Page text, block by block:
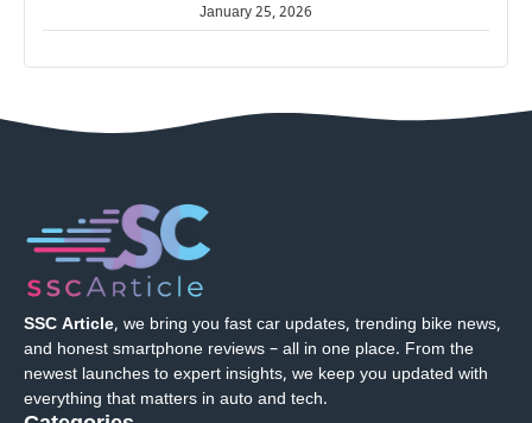
January 25, 2026
SSC Article, we bring you fast car updates, trending bike news,
and honest smartphone reviews – all in one place. From the
newest launches to expert insights, we keep you updated with
everything that matters in auto and tech.